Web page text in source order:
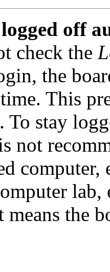
off
check the
the
This
To stay
not
lab,
the